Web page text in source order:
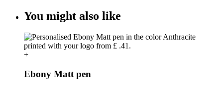
You might also like
+
Ebony Matt pen